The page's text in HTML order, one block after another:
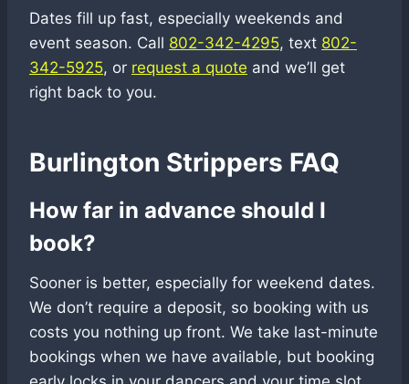
Dates fill up fast, especially weekends and
event season. Call 802-342-4295, text 802-
342-5925, or request a quote and we’ll get
right back to you.
Burlington Strippers FAQ
How far in advance should I
book?
Sooner is better, especially for weekend dates.
We don’t require a deposit, so booking with us
costs you nothing up front. We take last-minute
bookings when we have available, but booking